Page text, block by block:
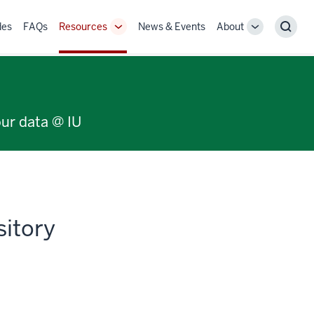
FAQs Resources
ToggleNews & Events About
Toggle
data @ IU